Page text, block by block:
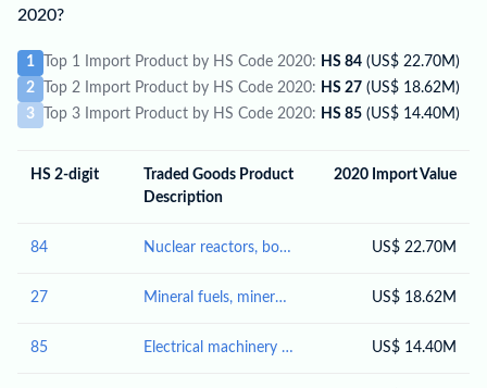
2020?
1 Top 1 Import Product by HS Code 2020: HS 84 (US$ 22.70M)
2
Top 2 Import Product by HS Code 2020: HS 27 (US$ 18.62M)
3
Top 3 Import Product by HS Code 2020: HS 85 (US$ 14.40M)
HS 2-digit
Traded Goods Product
Description
2020 Import Value
84 Nuclear reactors, boilers, machinery and mechanical appliances; parts thereof US$ 22.70M
27 Mineral fuels, mineral oils and products of their distillation; bituminous substances; mineral waxes US$ 18.62M
85 Electrical machinery and equipment and parts thereof; sound recorders and reproducers; television image and sound recorders and reproducers, parts and accessories of such articles US$ 14.40M